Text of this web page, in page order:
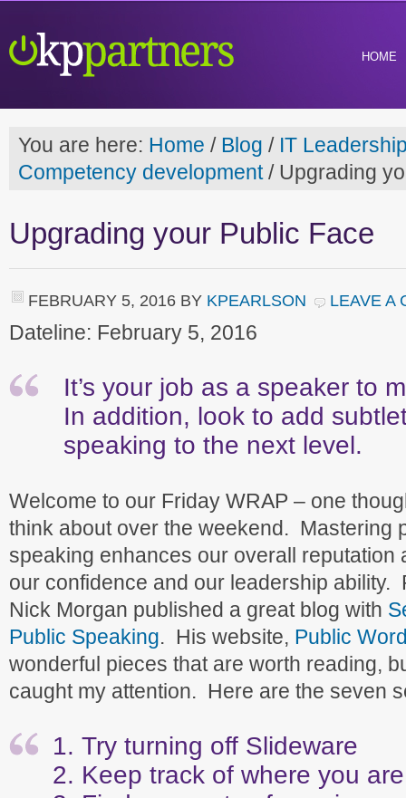
HOME
You are here: Home / Blog / IT
Competency development /Upgrading
Upgrading your Public Face
FEBRUARY 5, 2016 BY KPEARLSON LEAVE A
Dateline: February 5, 2016
It’s your job as a speaker to
In addition, look to add
speaking to the next level.
Welcome to our Friday WRAP – one
think about over the weekend. Mastering
speaking enhances our overall reputation
our confidence and our leadership ability.
Nick Morgan published a great blog with
Public Speaking. His website, Public
wonderful pieces that are worth reading,
caught my attention. Here are the seven
Try turning off Slideware
Keep track of where you are